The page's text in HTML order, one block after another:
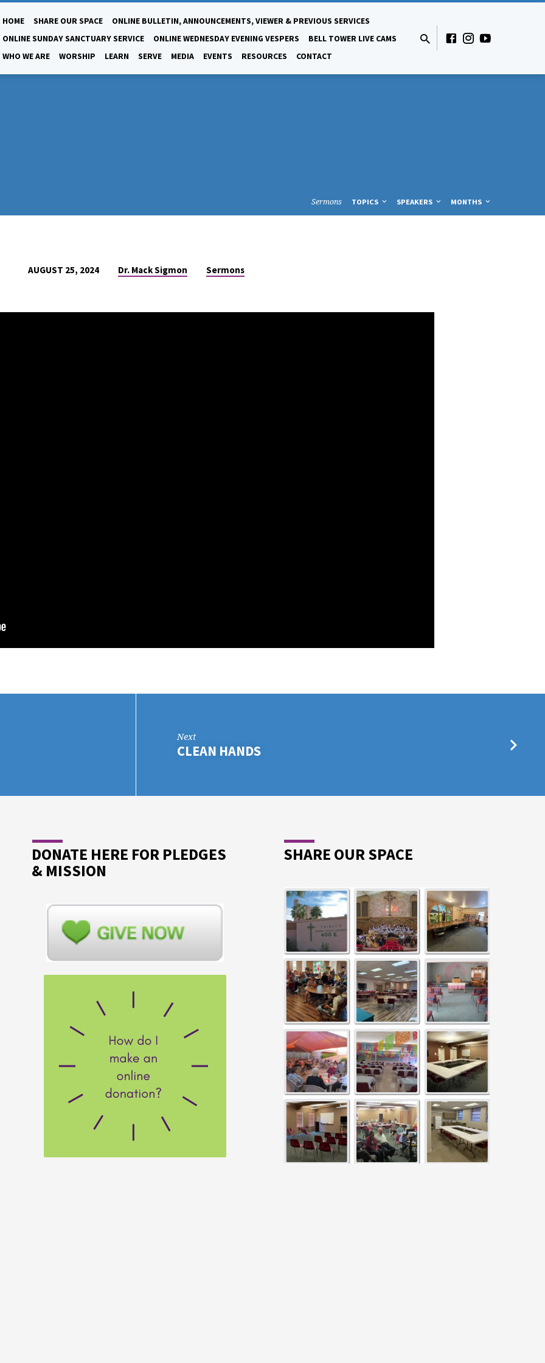
HOME SHARE OUR SPACE
ONLINE BULLETIN, ANNOUNCEMENTS, VIEWER & PREVIOUS SERVICES
ONLINE SUNDAY SANCTUARY SERVICE
ONLINE WEDNESDAY EVENING VESPERS
BELL TOWER LIVE CAMS
WHO WE ARE
WORSHIP LEARN SERVE MEDIA EVENTS RESOURCES CONTACT
Sermons TOPICS SPEAKERS MONTHS
AUGUST 25, 2024 Dr. Mack Sigmon Sermons
Next
CLEAN HANDS
DONATE HERE FOR PLEDGES
& MISSION
SHARE OUR SPACE